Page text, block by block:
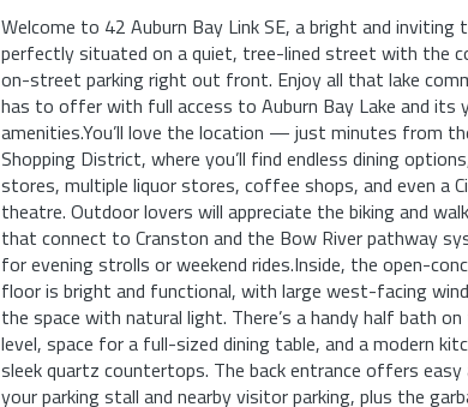
Welcome to 42 Auburn Bay Link SE, a bright and inviting
perfectly situated on a quiet, tree-lined street with the
on-street parking right out front. Enjoy all that lake
has to offer with full access to Auburn Bay Lake and its
amenities.You’ll love the location — just minutes from
Shopping District, where you’ll find endless dining
stores, multiple liquor stores, coffee shops, and even a
theatre. Outdoor lovers will appreciate the biking and
that connect to Cranston and the Bow River pathway
for evening strolls or weekend rides.Inside, the open-
floor is bright and functional, with large west-facing
the space with natural light. There’s a handy half bath
level, space for a full-sized dining table, and a modern
sleek quartz countertops. The back entrance offers
your parking stall and nearby visitor parking, plus the